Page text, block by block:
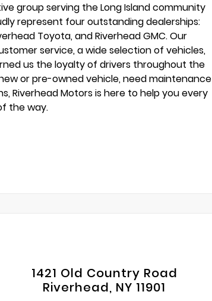
group serving the Long Island community
represent four outstanding dealerships:
Toyota, and Riverhead GMC. Our
service, a wide selection of vehicles,
us the loyalty of drivers throughout the
or pre-owned vehicle, need maintenance
Riverhead Motors is here to help you every
the way.
1421 Old Country Road
Riverhead, NY 11901